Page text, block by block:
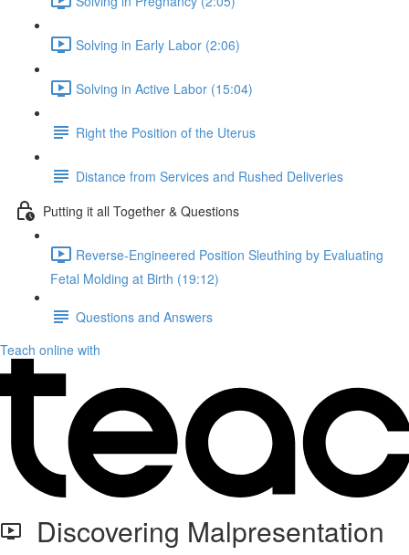
Solving in Early Labor (2:06)
Solving in Active Labor (15:04)
Right the Position of the Uterus
Distance from Services and Rushed Deliveries
Putting it all Together & Questions
Reverse-Engineered Position Sleuthing by Evaluating
Fetal Molding at Birth (19:12)
Questions and Answers
Teach online with
Discovering Malpresentation